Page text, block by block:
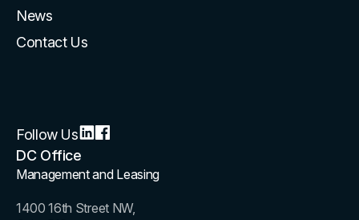
News
Contact Us
Follow Us
DC Office
Management and Leasing
1400 16th Street NW,